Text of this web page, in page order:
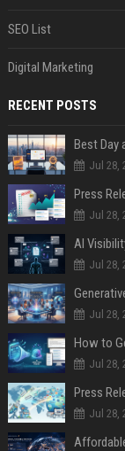
SEO List
Digital Marketing
RECENT POSTS
Best Day
Jul 28,
Jul 28,
AI
Jul 28,
Jul 28,
How to
Jul 28,
Jul 28,